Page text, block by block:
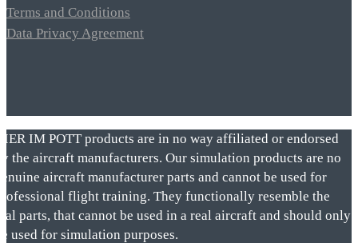
Terms and Conditions
Data Privacy Agreement
IM POTT products are in no way affiliated or endorsed
the aircraft manufacturers. Our simulation products are no
aircraft manufacturer parts and cannot be used for
flight training. They functionally resemble the
parts, that cannot be used in a real aircraft and should only
used for simulation purposes.